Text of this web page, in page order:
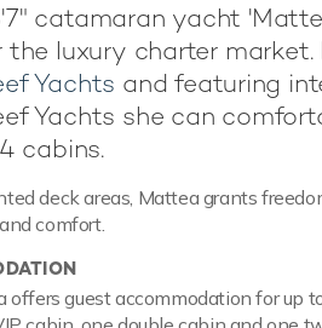
catamaran yacht
luxury charter market.
Yachts and featuring
Yachts she can
cabins.
deck areas, Mattea grants
comfort.
offers guest accommodation for up